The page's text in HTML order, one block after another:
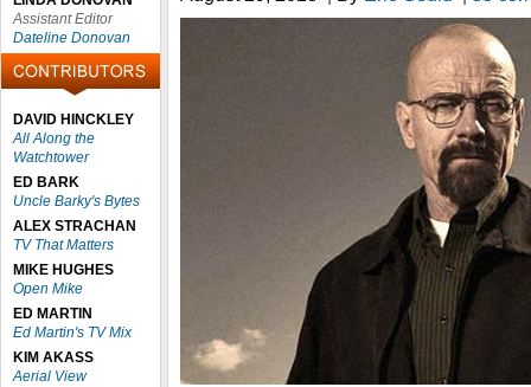
Assistant Editor
Dateline Donovan
DAVID HINCKLEY
All Along the
Watchtower
ED BARK
Uncle Barky's Bytes
ALEX STRACHAN
TV That Matters
MIKE HUGHES
Open Mike
ED MARTIN
Ed Martin's TV Mix
KIM AKASS
Aerial View